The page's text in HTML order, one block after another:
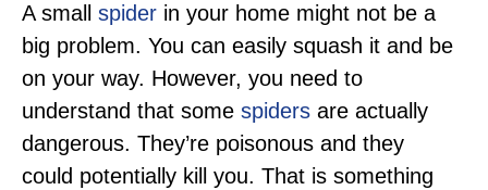
A small spider in your home might not be a
big problem. You can easily squash it and be
on your way. However, you need to
understand that some spiders are actually
dangerous. They’re poisonous and they
could potentially kill you. That is something